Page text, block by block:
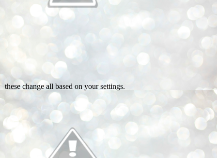
these change all based on your settings.